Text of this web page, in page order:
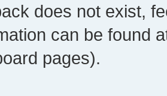
does not exist,
can be found
pages).